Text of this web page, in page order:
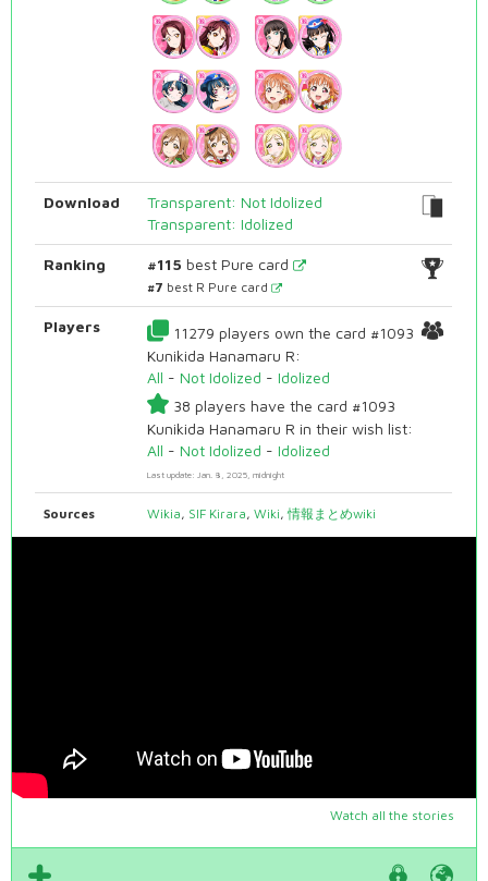
Download
Transparent: Not Idolized
Transparent: Idolized
Ranking #115 best Pure card
#7 best R Pure card
Players
11279 players own the card #1093
Kunikida Hanamaru R:
All - Not Idolized - Idolized
38 players have the card #1093
Kunikida Hanamaru R in their wish list:
All - Not Idolized - Idolized
Last update: Jan. 8, 2025, midnight
Sources Wikia, SIF Kirara,Wiki,情報まとめwiki
Watch all the stories